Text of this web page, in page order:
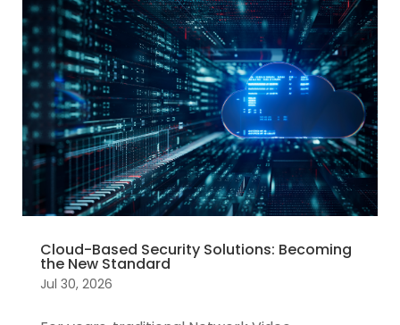
Cloud-Based Security Solutions: Becoming
the New Standard
Jul 30, 2026